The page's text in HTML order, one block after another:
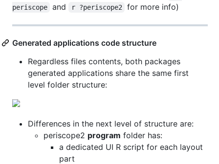
periscope
and r ?periscope2 for more info)
Generated applications code structure
Regardless files contents, both packages
generated applications share the same first
level folder structure:
Differences in the next level of structure are:
periscope2 program folder has:
a dedicated UI R script for each layout
part